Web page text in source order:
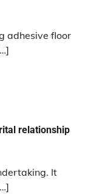
adhesive floor
relationship
It